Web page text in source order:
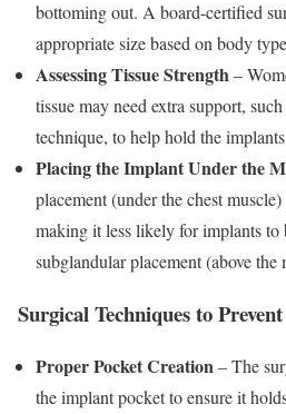
bottoming out. A board-certified
appropriate size based on body
Assessing Tissue Strength–
tissue may need extra support,
technique, to help hold the
Placing the Implant Under the
placement (under the chest
making it less likely for implants to
subglandular placement (above the
Surgical Techniques to
Proper Pocket Creation – The
the implant pocket to ensure it